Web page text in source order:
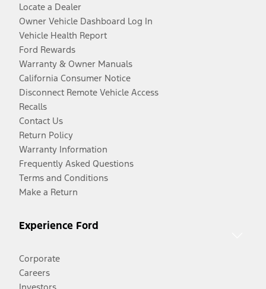
Locate a Dealer
Owner Vehicle Dashboard Log In
Vehicle Health Report
Ford Rewards
Warranty & Owner Manuals
California Consumer Notice
Disconnect Remote Vehicle Access
Recalls
Contact Us
Return Policy
Warranty Information
Frequently Asked Questions
Terms and Conditions
Make a Return
Experience Ford
Corporate
Careers